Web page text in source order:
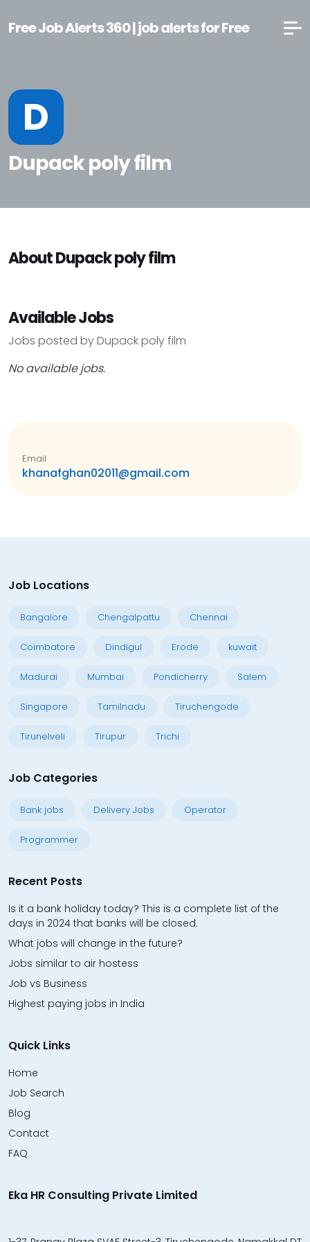
Free Job Alerts 360 | job alerts for Free
D
Dupack poly film
About Dupack poly film
Available Jobs
Jobs posted by Dupack poly film
No available jobs.
Email
khanafghan02011@gmail.com
Job Locations
Bangalore Chengalpattu Chennai
Coimbatore Dindigul Erode kuwait
Madurai Mumbai Pondicherry Salem
Singapore Tamilnadu Tiruchengode
Tirunelveli Tirupur Trichi
Job Categories
Bank jobs Delivery Jobs Operator
Programmer
Recent Posts
Is it a bank holiday today? This is a complete list of the
days in 2024 that banks will be closed.
What jobs will change in the future?
Jobs similar to air hostess
Job vs Business
Highest paying jobs in India
Quick Links
Home
Job Search
Blog
Contact
FAQ
Eka HR Consulting Private Limited